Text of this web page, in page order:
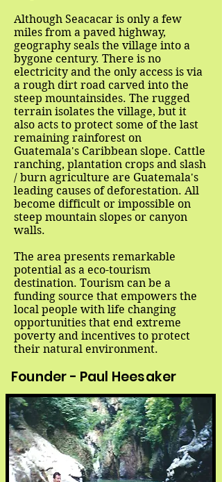
Although Seacacar is only a few
miles from a paved highway,
geography seals the village into a
bygone century. There is no
electricity and the only access is via
a rough dirt road carved into the
steep mountainsides. The rugged
terrain isolates the village, but it
also acts to protect some of the last
remaining rainforest on
Guatemala's Caribbean slope. Cattle
ranching, plantation crops and slash
/ burn agriculture are Guatemala's
leading causes of deforestation. All
become difficult or impossible on
steep mountain slopes or canyon
walls.
The area presents remarkable
potential as a eco-tourism
destination. Tourism can be a
funding source that empowers the
local people with life changing
opportunities that end extreme
poverty and incentives to protect
their natural environment.
Founder - Paul Heesaker